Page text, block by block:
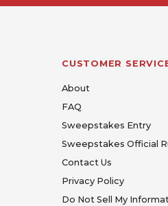
CUSTOMER
About
FAQ
Sweepstakes Entry
Sweepstakes Official
Contact Us
Privacy Policy
Do Not Sell My